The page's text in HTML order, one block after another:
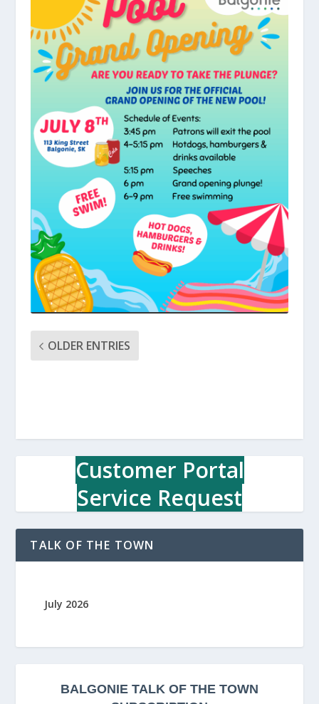
OLDER ENTRIES
Customer Portal
Service Request
TALK OF THE TOWN
July 2026
BALGONIE TALK OF THE TOWN